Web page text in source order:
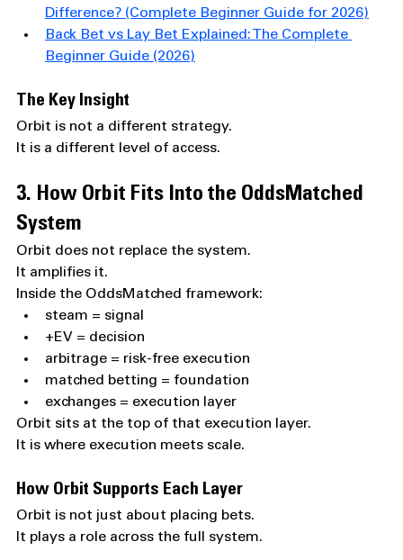
Difference? (Complete Beginner Guide for 2026)
Back Bet vs Lay Bet Explained: The Complete
Beginner Guide (2026)
The Key Insight
Orbit is not a different strategy.
It is a different level of access.
3. How Orbit Fits Into the OddsMatched
System
Orbit does not replace the system.
It amplifies it.
Inside the OddsMatched framework:
steam = signal
+EV = decision
arbitrage = risk-free execution
matched betting = foundation
exchanges = execution layer
Orbit sits at the top of that execution layer.
It is where execution meets scale.
How Orbit Supports Each Layer
Orbit is not just about placing bets.
It plays a role across the full system.